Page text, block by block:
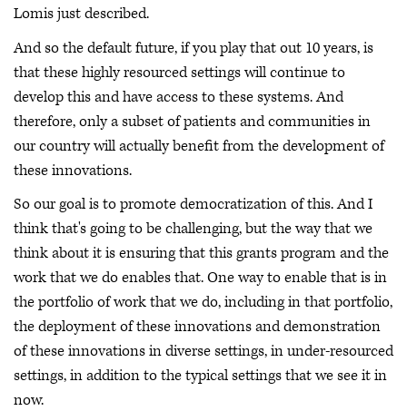
Lomis just described.
And so the default future, if you play that out 10 years, is
that these highly resourced settings will continue to
develop this and have access to these systems. And
therefore, only a subset of patients and communities in
our country will actually benefit from the development of
these innovations.
So our goal is to promote democratization of this. And I
think that's going to be challenging, but the way that we
think about it is ensuring that this grants program and the
work that we do enables that. One way to enable that is in
the portfolio of work that we do, including in that portfolio,
the deployment of these innovations and demonstration
of these innovations in diverse settings, in under-resourced
settings, in addition to the typical settings that we see it in
now.